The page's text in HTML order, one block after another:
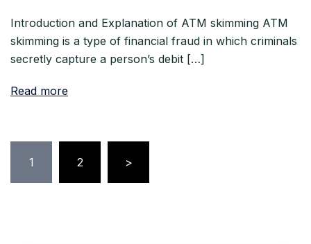
Introduction and Explanation of ATM skimming ATM
skimming is a type of financial fraud in which criminals
secretly capture a person’s debit […]
Read more
pagination
1 2 >